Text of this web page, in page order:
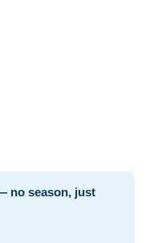
no season, just